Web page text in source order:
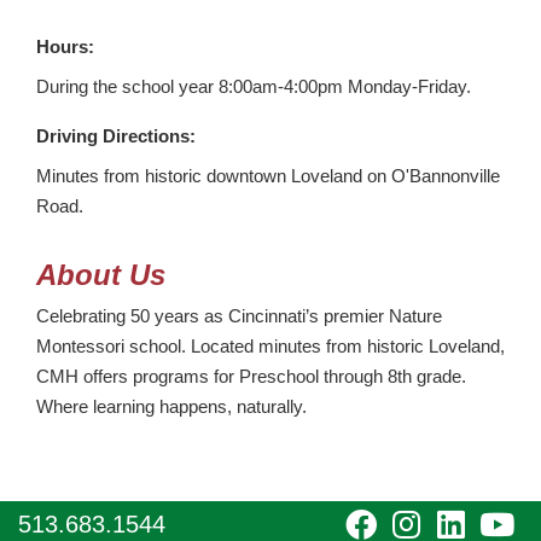
Hours:
During the school year 8:00am-4:00pm Monday-Friday.
Driving Directions:
Minutes from historic downtown Loveland on O'Bannonville
Road.
About Us
Celebrating 50 years as Cincinnati’s premier Nature
Montessori school. Located minutes from historic Loveland,
CMH offers programs for Preschool through 8th grade.
Where learning happens, naturally.
513.683.1544 visitvisitvisit